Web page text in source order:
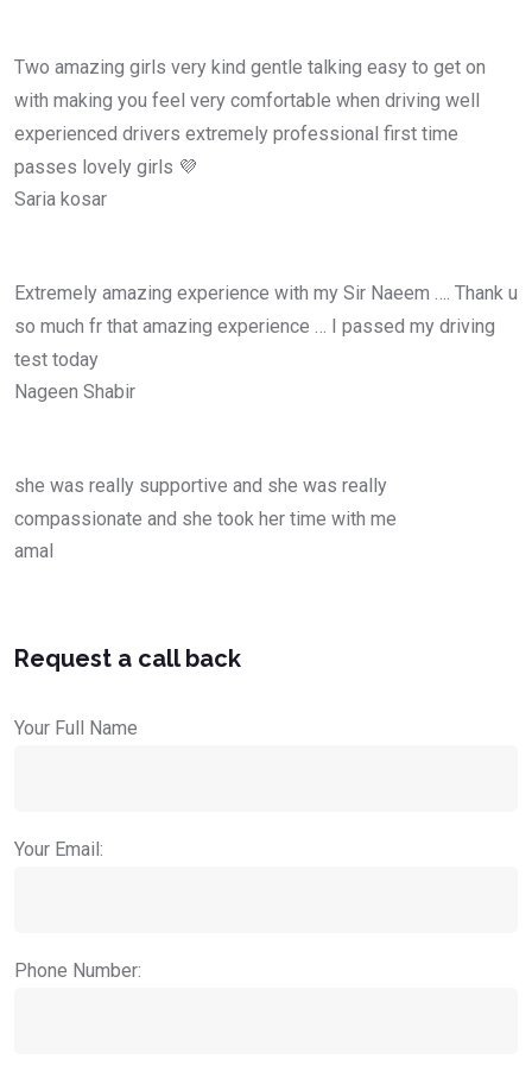
Two amazing girls very kind gentle talking easy to get on
with making you feel very comfortable when driving well
experienced drivers extremely professional first time
passes lovely girls 💜
Saria kosar
Extremely amazing experience with my Sir Naeem …. Thank u
so much fr that amazing experience … I passed my driving
test today
Nageen Shabir
she was really supportive and she was really
compassionate and she took her time with me
amal
Request a call back
Your Full Name
Your Email:
Phone Number: